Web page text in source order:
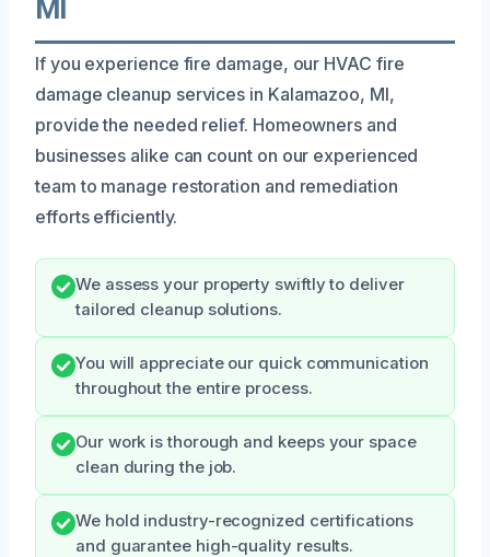
MI
If you experience fire damage, our HVAC fire
damage cleanup services in Kalamazoo, MI,
provide the needed relief. Homeowners and
businesses alike can count on our experienced
team to manage restoration and remediation
efforts efficiently.
We assess your property swiftly to deliver
tailored cleanup solutions.
You will appreciate our quick communication
throughout the entire process.
Our work is thorough and keeps your space
clean during the job.
We hold industry-recognized certifications
and guarantee high-quality results.